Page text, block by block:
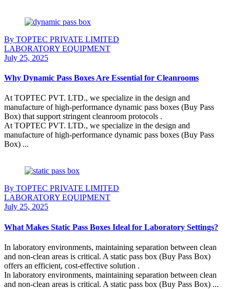
By TOPTEC PRIVATE LIMITED
LABORATORY EQUIPMENT
July 25, 2025
Why Dynamic Pass Boxes Are Essential for Cleanrooms
At TOPTEC PVT. LTD., we specialize in the design and
manufacture of high-performance dynamic pass boxes (Buy Pass
Box) that support stringent cleanroom protocols .
At TOPTEC PVT. LTD., we specialize in the design and
manufacture of high-performance dynamic pass boxes (Buy Pass
Box) ...
By TOPTEC PRIVATE LIMITED
LABORATORY EQUIPMENT
July 25, 2025
What Makes Static Pass Boxes Ideal for Laboratory Settings?
In laboratory environments, maintaining separation between clean
and non-clean areas is critical. A static pass box (Buy Pass Box)
offers an efficient, cost-effective solution .
In laboratory environments, maintaining separation between clean
and non-clean areas is critical. A static pass box (Buy Pass Box) ...